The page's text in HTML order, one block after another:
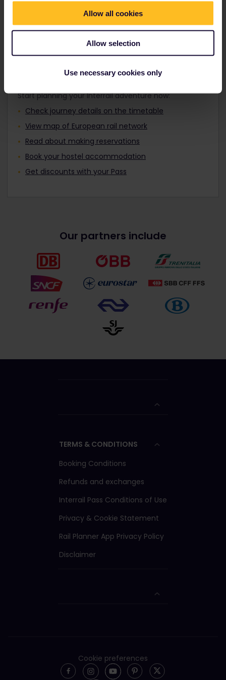
Allow all cookies
Allow selection
Use necessary cookies only
Travellers aged 12 to 27 can travel with a
Plan your trip
Start planning your Interrail adventure now:
Check journey details on the timetable
View map of European rail network
Read about making reservations
Book your hostel accommodation
Get discounts with your Pass
Our partners include
TERMS & CONDITIONS
Booking Conditions
Refunds and exchanges
Interrail Pass Conditions of Use
Privacy & Cookie Statement
Rail Planner App Privacy Policy
Disclaimer
Cookie preferences